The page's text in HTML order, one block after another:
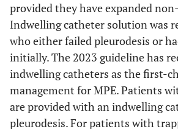
provided they have expanded
Indwelling catheter solution was
who either failed pleurodesis or
initially. The 2023 guideline has
indwelling catheters as the first-
management for MPE. Patients
are provided with an indwelling
pleurodesis. For patients with